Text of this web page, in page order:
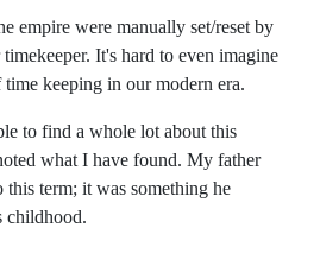
empire were manually set/reset by
It's hard to even imagine
keeping in our modern era.
to find a whole lot about this
what I have found. My father
this term; it was something he
childhood.